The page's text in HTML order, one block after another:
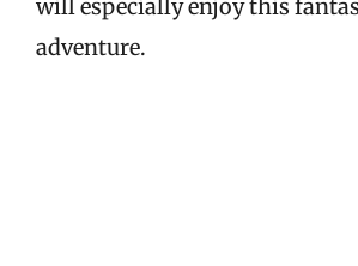
will especially enjoy this
adventure.